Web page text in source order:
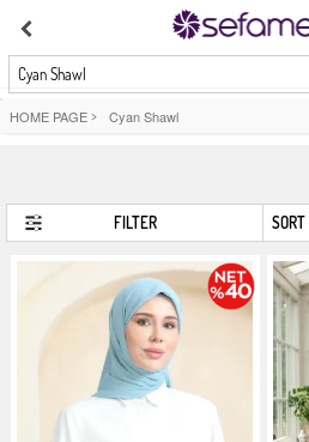
Cyan Shawl
HOME PAGE > Cyan Shawl
FILTER